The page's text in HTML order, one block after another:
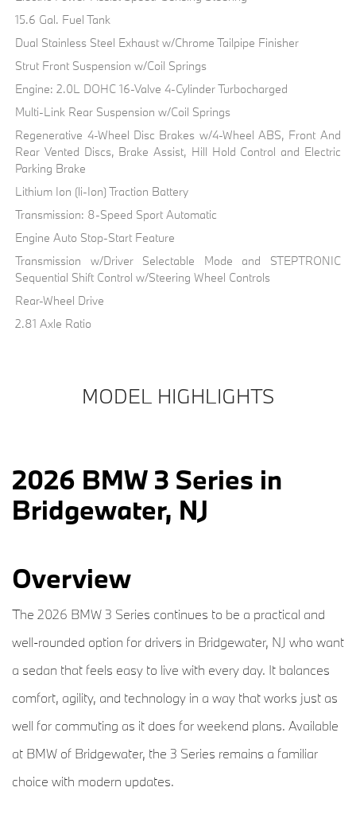
15.6 Gal. Fuel Tank
Dual Stainless Steel Exhaust w/Chrome Tailpipe Finisher
Strut Front Suspension w/Coil Springs
Engine: 2.0L DOHC 16-Valve 4-Cylinder Turbocharged
Multi-Link Rear Suspension w/Coil Springs
Regenerative 4-Wheel Disc Brakes w/4-Wheel ABS, Front And
Rear Vented Discs, Brake Assist, Hill Hold Control and Electric
Parking Brake
Lithium Ion (li-Ion) Traction Battery
Transmission: 8-Speed Sport Automatic
Engine Auto Stop-Start Feature
Transmission w/Driver Selectable Mode and STEPTRONIC
Sequential Shift Control w/Steering Wheel Controls
Rear-Wheel Drive
2.81 Axle Ratio
MODEL HIGHLIGHTS
2026 BMW 3 Series in
Bridgewater, NJ
Overview
The 2026 BMW 3 Series continues to be a practical and
well-rounded option for drivers in Bridgewater, NJ who want
a sedan that feels easy to live with every day. It balances
comfort, agility, and technology in a way that works just as
well for commuting as it does for weekend plans. Available
at BMW of Bridgewater, the 3 Series remains a familiar
choice with modern updates.